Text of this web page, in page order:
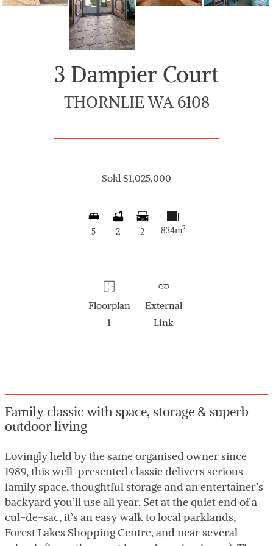
3 Dampier Court
THORNLIE WA 6108
Sold $1,025,000
5 2 2 834m2
Floorplan
1
External
Link
Family classic with space, storage & superb
outdoor living
Lovingly held by the same organised owner since
1989, this well-presented classic delivers serious
family space, thoughtful storage and an entertainer’s
backyard you’ll use all year. Set at the quiet end of a
cul-de-sac, it’s an easy walk to local parklands,
Forest Lakes Shopping Centre, and near several